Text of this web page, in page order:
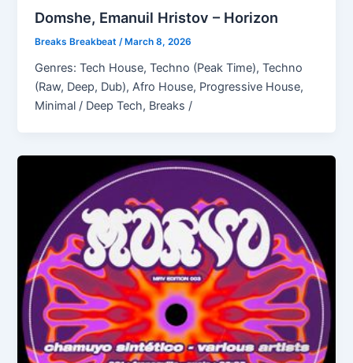
Domshe, Emanuil Hristov – Horizon
Breaks Breakbeat/ March 8, 2026
Genres: Tech House, Techno (Peak Time), Techno
(Raw, Deep, Dub), Afro House, Progressive House,
Minimal / Deep Tech, Breaks /